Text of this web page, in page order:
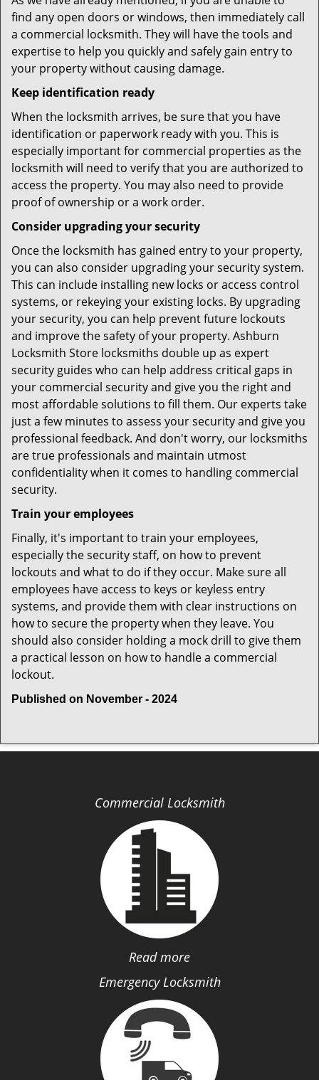
find any open doors or windows, then immediately call
a commercial locksmith. They will have the tools and
expertise to help you quickly and safely gain entry to
your property without causing damage.
Keep identification ready
When the locksmith arrives, be sure that you have
identification or paperwork ready with you. This is
especially important for commercial properties as the
locksmith will need to verify that you are authorized to
access the property. You may also need to provide
proof of ownership or a work order.
Consider upgrading your security
Once the locksmith has gained entry to your property,
you can also consider upgrading your security system.
This can include installing new locks or access control
systems, or rekeying your existing locks. By upgrading
your security, you can help prevent future lockouts
and improve the safety of your property. Ashburn
Locksmith Store locksmiths double up as expert
security guides who can help address critical gaps in
your commercial security and give you the right and
most affordable solutions to fill them. Our experts take
just a few minutes to assess your security and give you
professional feedback. And don't worry, our locksmiths
are true professionals and maintain utmost
confidentiality when it comes to handling commercial
security.
Train your employees
Finally, it's important to train your employees,
especially the security staff, on how to prevent
lockouts and what to do if they occur. Make sure all
employees have access to keys or keyless entry
systems, and provide them with clear instructions on
how to secure the property when they leave. You
should also consider holding a mock drill to give them
a practical lesson on how to handle a commercial
lockout.
Published on November - 2024
Commercial Locksmith
Read more
Emergency Locksmith